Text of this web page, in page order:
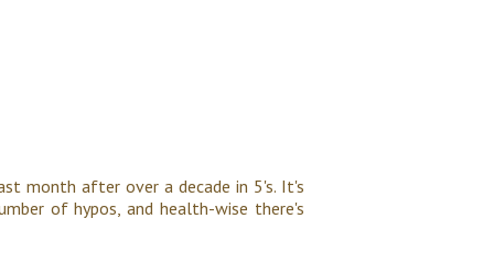
month after over a decade in 5's. It's
of hypos, and health-wise there's